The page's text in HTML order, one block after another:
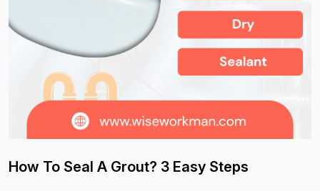
How To Seal A Grout? 3 Easy Steps